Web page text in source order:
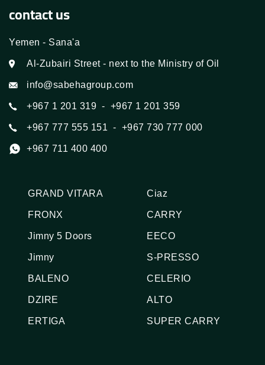
contact us
Yemen - Sana'a
Al-Zubairi Street - next to the Ministry of Oil
info@sabehagroup.com
+967 1 201 319
  -  +967 1 201 359
+967 777 555 151
  -  +967 730 777 000
+967 711 400 400
GRAND VITARA
FRONX
Jimny 5 Doors
Jimny
BALENO
DZIRE
ERTIGA
Ciaz
CARRY
EECO
S-PRESSO
CELERIO
ALTO
SUPER CARRY